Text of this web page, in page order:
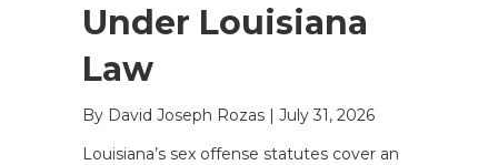
Under Louisiana
Law
By David Joseph Rozas | July 31, 2026
Louisiana’s sex offense statutes cover an